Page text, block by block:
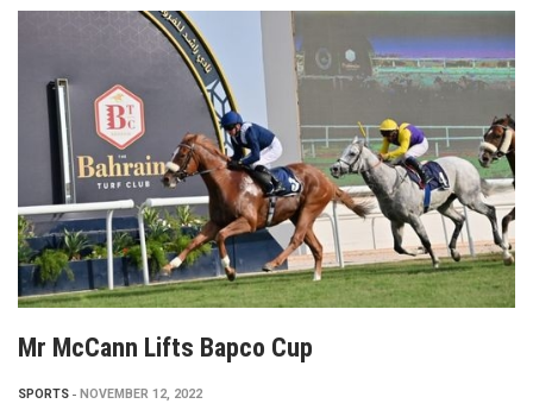
Mr McCann Lifts Bapco Cup
SPORTS NOVEMBER 12, 2022